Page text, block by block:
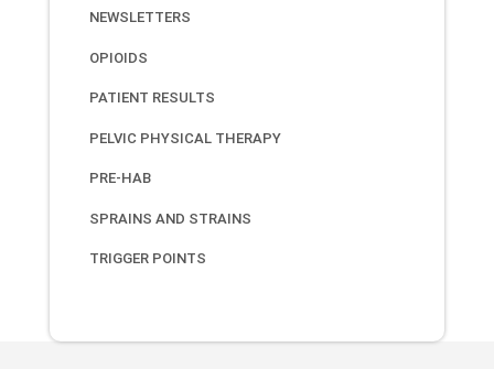
NEWSLETTERS
OPIOIDS
PATIENT RESULTS
PELVIC PHYSICAL THERAPY
PRE-HAB
SPRAINS AND STRAINS
TRIGGER POINTS